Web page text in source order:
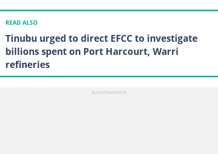
READ ALSO
Tinubu urged to direct EFCC to investigate
billions spent on Port Harcourt, Warri
refineries